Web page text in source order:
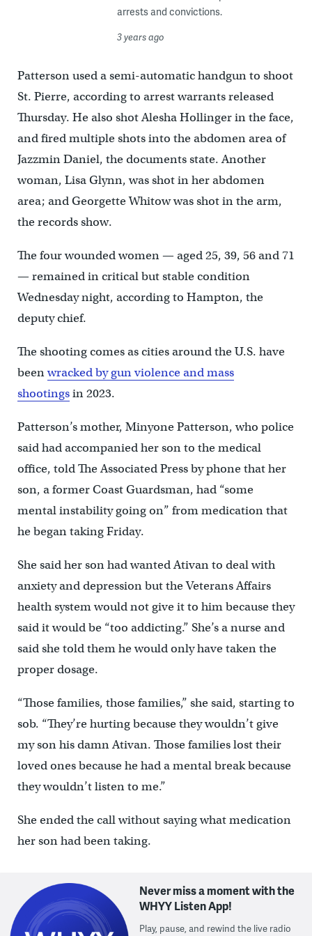
arrests and convictions.
3 years ago
Patterson used a semi-automatic handgun to shoot
St. Pierre, according to arrest warrants released
Thursday. He also shot Alesha Hollinger in the face,
and fired multiple shots into the abdomen area of
Jazzmin Daniel, the documents state. Another
woman, Lisa Glynn, was shot in her abdomen
area; and Georgette Whitow was shot in the arm,
the records show.
The four wounded women — aged 25, 39, 56 and 71
— remained in critical but stable condition
Wednesday night, according to Hampton, the
deputy chief.
The shooting comes as cities around the U.S. have
beenwracked by gun violence and mass
shootingsin 2023.
Patterson’s mother, Minyone Patterson, who police
said had accompanied her son to the medical
office, told The Associated Press by phone that her
son, a former Coast Guardsman, had “some
mental instability going on” from medication that
he began taking Friday.
She said her son had wanted Ativan to deal with
anxiety and depression but the Veterans Affairs
health system would not give it to him because they
said it would be “too addicting.” She’s a nurse and
said she told them he would only have taken the
proper dosage.
“Those families, those families,” she said, starting to
sob. “They’re hurting because they wouldn’t give
my son his damn Ativan. Those families lost their
loved ones because he had a mental break because
they wouldn’t listen to me.”
She ended the call without saying what medication
her son had been taking.
Never miss a moment with the
WHYY Listen App!
Play, pause, and rewind the live radio